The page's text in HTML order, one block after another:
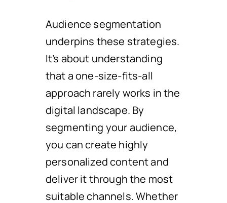
Audience segmentation
underpins these strategies.
It’s about understanding
that a one-size-fits-all
approach rarely works in the
digital landscape. By
segmenting your audience,
you can create highly
personalized content and
deliver it through the most
suitable channels. Whether